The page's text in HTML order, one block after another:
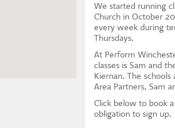
We started running
Church in October
every week during
Thursdays.
At Perform
classes is Sam and
Kiernan. The
Area Partners, Sam
Click below to book
obligation to sign up.